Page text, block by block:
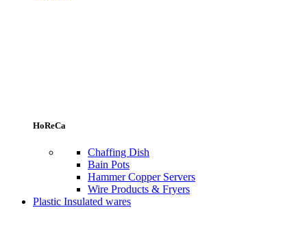
HoReCa
Chaffing Dish
Bain Pots
Hammer Copper Servers
Wire Products & Fryers
Plastic Insulated wares